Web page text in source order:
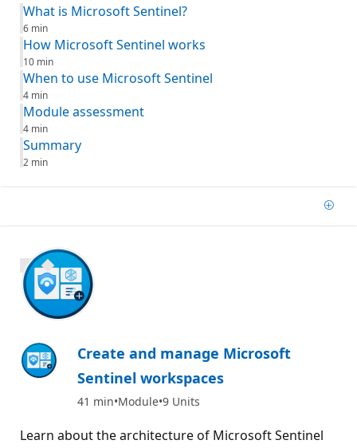
What is Microsoft Sentinel?
6 min
How Microsoft Sentinel works
10 min
When to use Microsoft Sentinel
4 min
Module assessment
4 min
Summary
2 min
Add
1000 XP
Create and manage Microsoft
Sentinel workspaces
41 min Module 9 Units
Learn about the architecture of Microsoft Sentinel